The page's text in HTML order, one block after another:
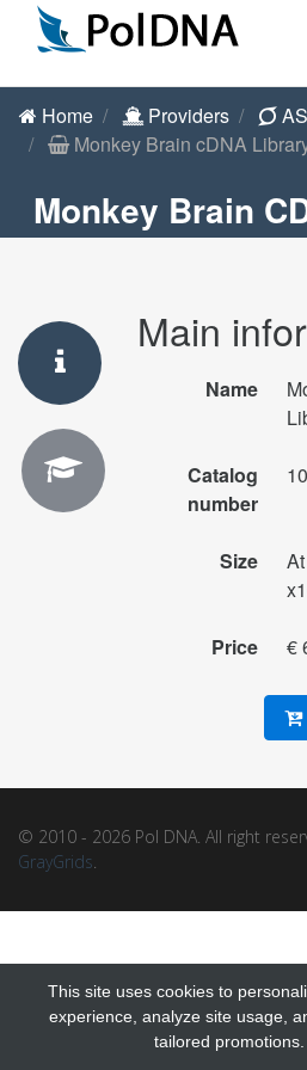
Home Providers
Monkey Brain cDNA
Monkey Brain
Main
Name
Catalog
number
Size
Price €
© 2010 - 2026 Pol DNA. All right
GrayGrids.
This site uses cookies to
experience, analyze site usage,
tailored promotions.